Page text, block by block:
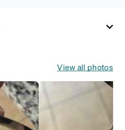
View all photos